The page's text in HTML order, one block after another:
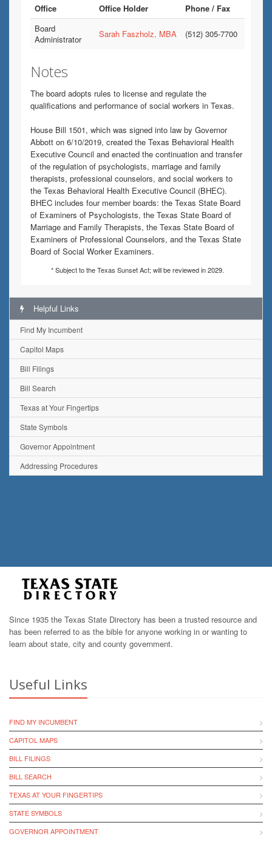
Office Office Holder
Phone / Fax
Board
Administrator
Sarah Faszholz, MBA (512) 305-7700
Notes
The board adopts rules to license and regulate the
qualifications and performance of social workers in Texas.
House Bill 1501, which was signed into law by Governor
Abbott on 6/10/2019, created the Texas Behavioral Health
Executive Council and enacted the continuation and transfer
of the regulation of psychologists, marriage and family
therapists, professional counselors, and social workers to
the Texas Behavioral Health Executive Council (BHEC).
BHEC includes four member boards: the Texas State Board
of Examiners of Psychologists, the Texas State Board of
Marriage and Family Therapists, the Texas State Board of
Examiners of Professional Counselors, and the Texas State
Board of Social Worker Examiners.
* Subject to the Texas Sunset Act; will be reviewed in 2029.
Helpful Links
Find My Incumbent
Capitol Maps
Bill Filings
Bill Search
Texas at Your Fingertips
State Symbols
Governor Appointment
Addressing Procedures
Since 1935 the Texas State Directory has been a trusted resource and
has been referred to as the bible for anyone working in or wanting to
learn about state, city and county government.
Useful Links
FIND MY INCUMBENT
CAPITOL MAPS
BILL FILINGS
BILL SEARCH
TEXAS AT YOUR FINGERTIPS
STATE SYMBOLS
GOVERNOR APPOINTMENT